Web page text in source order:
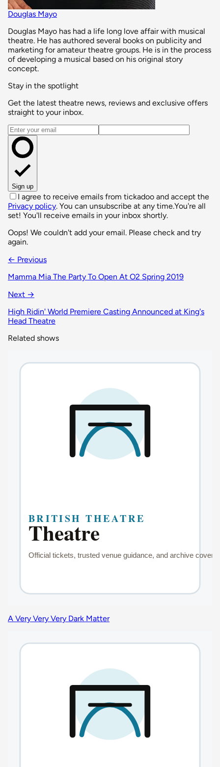
Douglas Mayo
Douglas Mayo has had a life long love affair with musical
theatre. He has authored several books on publicity and
marketing for amateur theatre groups. He is in the process
of developing a musical based on his original story
concept.
Stay in the spotlight
Get the latest theatre news, reviews and exclusive offers
straight to your inbox.
Email address
Sign up
I agree to receive emails from tickadoo and accept the
Privacy policy. You can unsubscribe at any time.You're all
set! You'll receive emails in your inbox shortly.
Oops! We couldn't add your email. Please check and try
again.
← Previous
Mamma Mia The Party To Open At O2 Spring 2019
Next →
High Ridin' World Premiere Casting Announced at King's
Head Theatre
Related shows
A Very Very Very Dark Matter